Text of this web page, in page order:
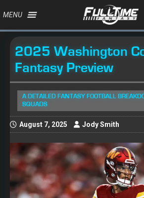
MENU
2025 Washington
Fantasy Preview
A DETAILED FANTASY FOOTBALL
SQUADS
August 7, 2025 Jody Smith